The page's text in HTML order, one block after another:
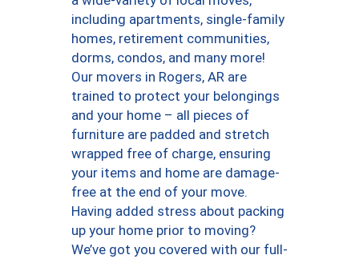
including apartments, single-family
homes, retirement communities,
dorms, condos, and many more!
Our movers in Rogers, AR are
trained to protect your belongings
and your home – all pieces of
furniture are padded and stretch
wrapped free of charge, ensuring
your items and home are damage-
free at the end of your move.
Having added stress about packing
up your home prior to moving?
We’ve got you covered with our full-